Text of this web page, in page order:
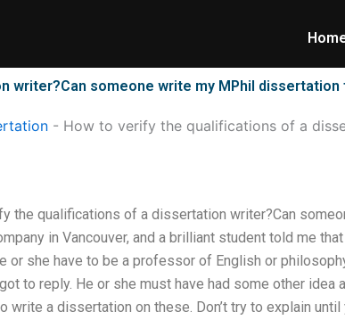
writer?Can someone write my MPhil dissertation
- How to verify the qualifications of a
the qualifications of a dissertation writer?Can
in Vancouver, and a brilliant student told me
or she have to be a professor of English or
to reply. He or she must have had some other idea
write a dissertation on these. Don’t try to explain